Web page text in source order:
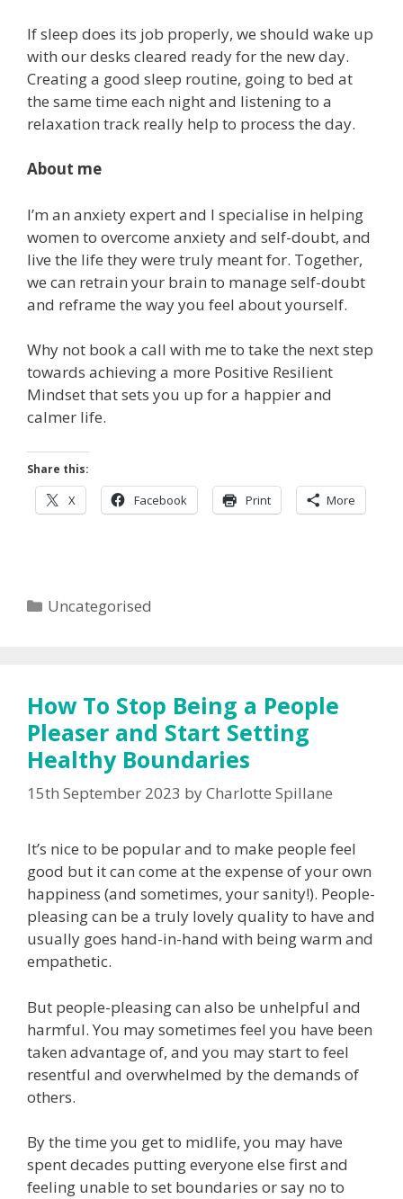
If sleep does its job properly, we should wake up
with our desks cleared ready for the new day.
Creating a good sleep routine, going to bed at
the same time each night and listening to a
relaxation track really help to process the day.
About me
I’m an anxiety expert and I specialise in helping
women to overcome anxiety and self-doubt, and
live the life they were truly meant for. Together,
we can retrain your brain to manage self-doubt
and reframe the way you feel about yourself.
Why not book a call with me to take the next step
towards achieving a more Positive Resilient
Mindset that sets you up for a happier and
calmer life.
Share this:
X Facebook Print More
Categories
Uncategorised
How To Stop Being a People
Pleaser and Start Setting
Healthy Boundaries
15th September 2023 byCharlotte Spillane
It’s nice to be popular and to make people feel
good but it can come at the expense of your own
happiness (and sometimes, your sanity!). People-
pleasing can be a truly lovely quality to have and
usually goes hand-in-hand with being warm and
empathetic.
But people-pleasing can also be unhelpful and
harmful. You may sometimes feel you have been
taken advantage of, and you may start to feel
resentful and overwhelmed by the demands of
others.⁠
By the time you get to midlife, you may have
spent decades putting everyone else first and
feeling unable to set boundaries or say no to